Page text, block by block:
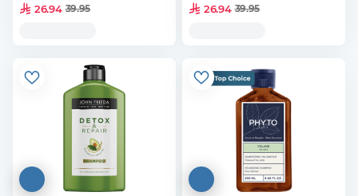
26.94 39.95 26.94 39.95